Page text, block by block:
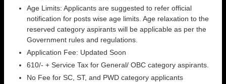
Age Limits: Applicants are suggested to refer official
notification for posts wise age limits. Age relaxation to the
reserved category aspirants will be applicable as per the
Government rules and regulations.
Application Fee: Updated Soon
610/- + Service Tax for General/ OBC category aspirants.
No Fee for SC, ST, and PWD category applicants